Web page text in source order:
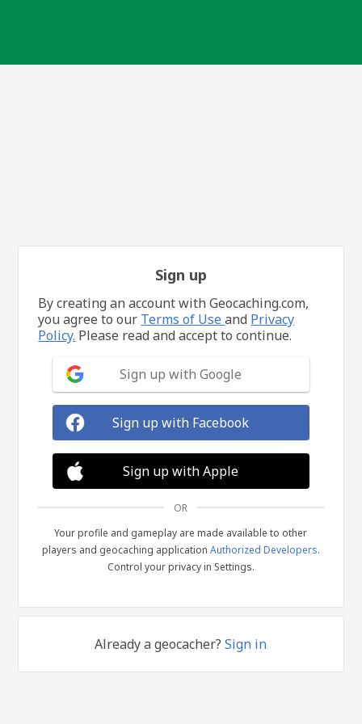
Sign up
By creating an account with Geocaching.com,
you agree to our Terms of Useand Privacy
Policy. Please read and accept to continue.
Sign up with Google
Sign up with Facebook
Sign up with Apple
OR
Your profile and gameplay are made available to other
players and geocaching application Authorized Developers.
Control your privacy in Settings.
Already a geocacher?Sign in